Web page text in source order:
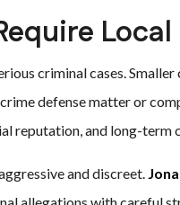
criminal cases.
defense matter or
reputation, and long-term
and discreet.